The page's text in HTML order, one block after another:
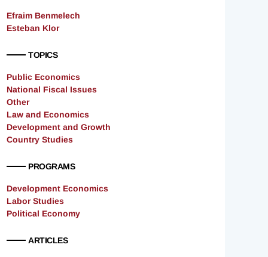
Efraim Benmelech
Esteban Klor
TOPICS
Public Economics
National Fiscal Issues
Other
Law and Economics
Development and Growth
Country Studies
PROGRAMS
Development Economics
Labor Studies
Political Economy
ARTICLES